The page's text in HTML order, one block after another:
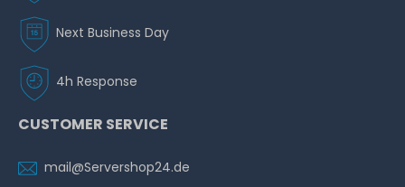
Next Business Day
4h Response
CUSTOMER SERVICE
mail@Servershop24.de